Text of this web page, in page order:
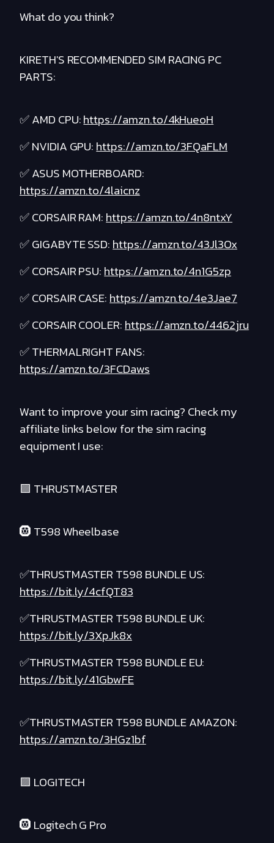
What do you think?
KIRETH'S RECOMMENDED SIM RACING PC
PARTS:
✅ AMD CPU:https://amzn.to/4kHueoH
✅ NVIDIA GPU:https://amzn.to/3FQaFLM
✅ ASUS MOTHERBOARD:
https://amzn.to/4laicnz
✅ CORSAIR RAM:https://amzn.to/4n8ntxY
✅ GIGABYTE SSD:https://amzn.to/43Jl3Ox
✅ CORSAIR PSU:https://amzn.to/4n1G5zp
✅ CORSAIR CASE:https://amzn.to/4e3Jae7
✅ CORSAIR COOLER:https://amzn.to/4462jru
✅ THERMALRIGHT FANS:
https://amzn.to/3FCDaws
Want to improve your sim racing? Check my
affiliate links below for the sim racing
equipment I use:
🟪 THRUSTMASTER
🛞 T598 Wheelbase
✅THRUSTMASTER T598 BUNDLE US:
https://bit.ly/4cfQT83
✅THRUSTMASTER T598 BUNDLE UK:
https://bit.ly/3XpJk8x
✅THRUSTMASTER T598 BUNDLE EU:
https://bit.ly/41GbwFE
✅THRUSTMASTER T598 BUNDLE AMAZON:
https://amzn.to/3HGz1bf
🟪 LOGITECH
🛞 Logitech G Pro